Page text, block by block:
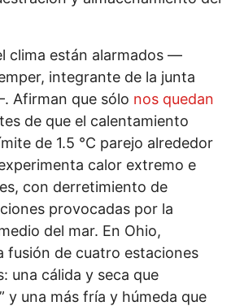
clima están alarmados —
integrante de la junta
Afirman que sólo nos quedan
de que el calentamiento
de 1.5 °C parejo alrededor
calor extremo e
con derretimiento de
provocadas por la
del mar. En Ohio,
fusión de cuatro estaciones
una cálida y seca que
y una más fría y húmeda que